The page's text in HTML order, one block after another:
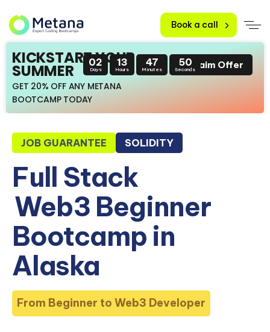
Book a call
KICKSTART YOUR
SUMMER
GET 20% OFF ANY METANA
BOOTCAMP TODAY
02
Days
13
Hours
47
Minutes
49
SecondsClaim Offer
JOB GUARANTEE SOLIDITY
Full Stack
Web3 Beginner
Bootcamp in
Alaska
From Beginner to Web3 Developer